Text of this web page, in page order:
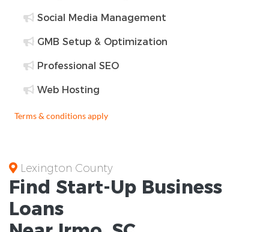
Social Media Management
GMB Setup & Optimization
Professional SEO
Web Hosting
Terms & conditions apply
Lexington County
Find Start-Up Business
Loans